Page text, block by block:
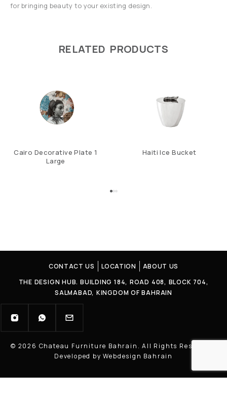
for bringing beauty to your existing design.
RELATED PRODUCTS
Cairo Decorative Plate 1
Large
Haiti Ice Bucket
CONTACT US LOCATION
ABOUT US
THE DESIGN HUB. BUILDING 184, ROAD 408, BLOCK 704,
SALMABAD, KINGDOM OF BAHRAIN
© 2026 Chateau Furniture Bahrain. All Rights Reserved |
Developed by Webdesign Bahrain